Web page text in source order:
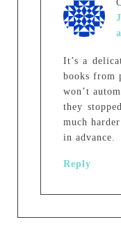
It’s a
books from
won’t
they
much
in advance.
Reply